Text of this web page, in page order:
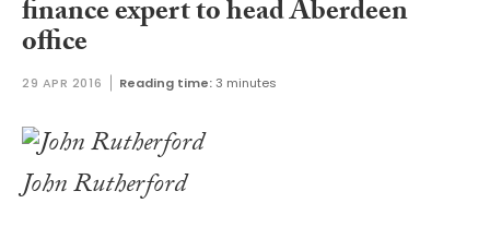
finance expert to head Aberdeen
office
29 APR 2016 Reading time:3 minutes
John Rutherford